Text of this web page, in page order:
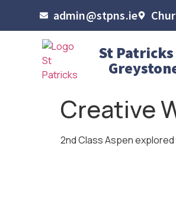
admin@stpns.ie
St Patricks
Creative
2nd Class Aspen